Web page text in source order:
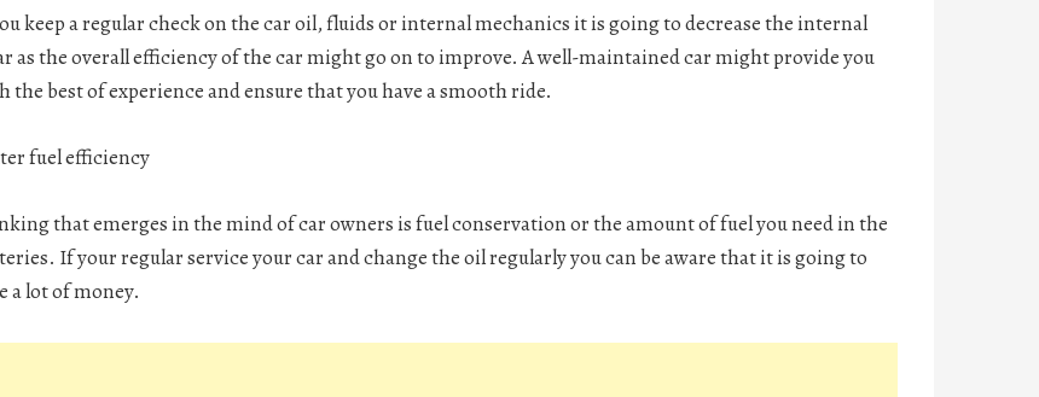
keep a regular check on the car oil, fluids or internal mechanics it is going to decrease the internal
as the overall efficiency of the car might go on to improve. A well-maintained car might provide you
the best of experience and ensure that you have a smooth ride.
fuel efficiency
that emerges in the mind of car owners is fuel conservation or the amount of fuel you need in the
If your regular service your car and change the oil regularly you can be aware that it is going to
a lot of money.